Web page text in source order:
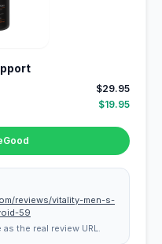
$29.95
$19.95
reviews/vitality-men-s-
59
the real review URL.